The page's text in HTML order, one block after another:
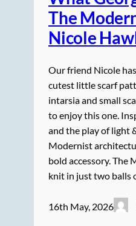
The
Nicole
Our friend Nicole
cutest little scarf
intarsia and small
to enjoy this one.
and the play of light
Modernist
bold accessory. The
knit in just two balls
16th May, 2026